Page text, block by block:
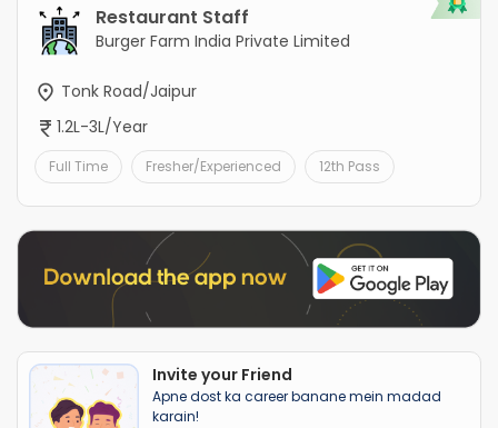
Restaurant Staff
Burger Farm India Private Limited
Tonk Road/Jaipur
1.2L-3L/Year
Full Time Fresher/Experienced 12th Pass
Invite your Friend
Apne dost ka career banane mein madad
karain!